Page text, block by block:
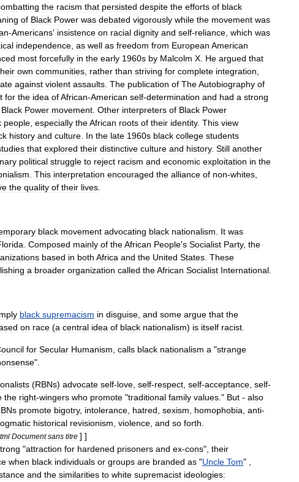
the racism that persisted despite the efforts of black
of Black Power was debated vigorously while the movement was
-Americans' insistence on racial dignity and self-reliance which was
independence as well as freedom from European American
most forcefully in the early 1960s by Malcolm X He argued that
own communities rather than striving for complete integration
against violent assaults The publication of TheAutobiography of
for the idea ofAfrican-American self-determination and had a strong
Black Power movement Other interpreters of Black Power
people especially theAfrican roots of their identity. This view
history and culture In the late 1960s black college students
that explored their distinctive culture and history. Still another
political struggle to reject racism and economic exploitation in the
This interpretation encouraged the alliance of non-whites
the quality of their lives
black movement advocating black nationalism It was
Composed mainly of theAfrican People's Socialist Party, the
based in both Africa and the United States These
a broader organization called theAfrican Socialist International
black supremacism in disguise and some argue that the
on race (a central idea of black nationalism) is itself racist
for Secular Humanism calls black nationalism a "strange
".
(RBNs) advocate self-love self-respect self-acceptance self-
the right-wingers who promote "traditional family values ." But - also
promote bigotry, intolerance hatred sexism homophobia anti-
historical revisionism violence and so forth
Document sans titre ] ]
"attraction for hardened prisoners and ex-cons", their
when black individuals or groups are branded as "Uncle Tom" ,
and the similarities to white supremacist ideologies: